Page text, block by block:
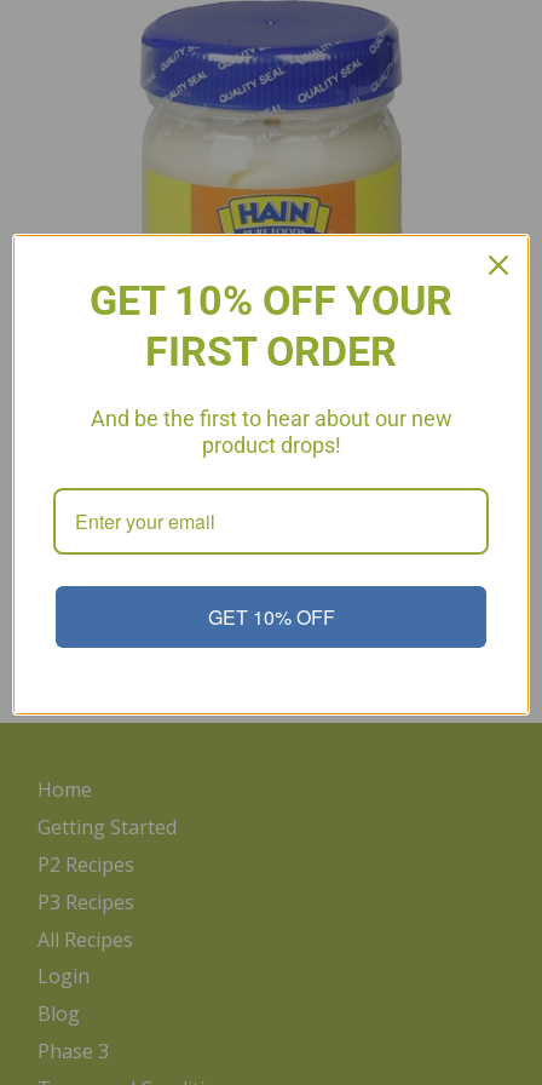
Choose Wisely #11- Mayonnaise There are many uses for
Mayonnaise in our diets so it’s important to pick the wisest
salads, deviled eggs, as well as use it in your favorite recipes.
Choose This Safflower…
Home
Getting Started
P2 Recipes
P3 Recipes
All Recipes
Login
Blog
Phase 3
GET 10% OFF YOUR
FIRST ORDER
And be the first to hear about our new
product drops!
GET 10% OFF